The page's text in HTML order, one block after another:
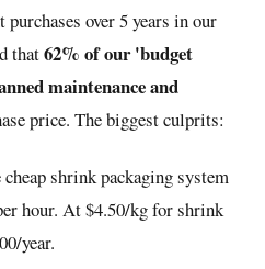
over 5 years in our
that62% of our 'budget
maintenance and
price. The biggest culprits:
cheap shrink packaging system
hour. At $4.50/kg for shrink
year.